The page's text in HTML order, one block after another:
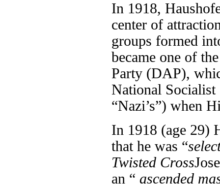
In 1918,
center of
groups formed
became one of
Party (DAP),
National
“Nazi’s”) when
In 1918 (age 29)
that he was “
Twisted Cross
an “ ascended